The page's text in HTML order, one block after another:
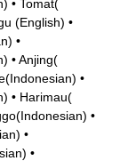
• Tomat(
(English) •
•
•Anjing(
•
• Harimau(
•
•
•